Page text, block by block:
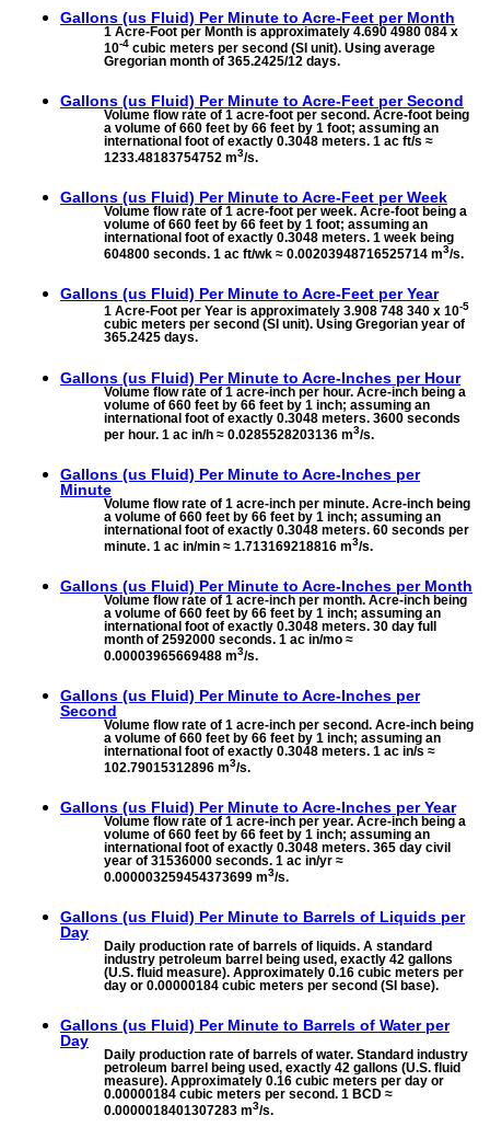
Gallons (us Fluid) Per Minute to Acre-Feet per Month
1 Acre-Foot per Month is approximately 4.690 4980 084 x
10-4 cubic meters per second (SI unit). Using average
Gregorian month of 365.2425/12 days.
Gallons (us Fluid) Per Minute to Acre-Feet per Second
Volume flow rate of 1 acre-foot per second. Acre-foot being
a volume of 660 feet by 66 feet by 1 foot; assuming an
international foot of exactly 0.3048 meters. 1 ac ft/s ≈
1233.48183754752 m3/s.
Gallons (us Fluid) Per Minute to Acre-Feet per Week
Volume flow rate of 1 acre-foot per week. Acre-foot being a
volume of 660 feet by 66 feet by 1 foot; assuming an
international foot of exactly 0.3048 meters. 1 week being
604800 seconds. 1 ac ft/wk ≈ 0.00203948716525714 m3/s.
Gallons (us Fluid) Per Minute to Acre-Feet per Year
1 Acre-Foot per Year is approximately 3.908 748 340 x 10-5
cubic meters per second (SI unit). Using Gregorian year of
365.2425 days.
Gallons (us Fluid) Per Minute to Acre-Inches per Hour
Volume flow rate of 1 acre-inch per hour. Acre-inch being a
volume of 660 feet by 66 feet by 1 inch; assuming an
international foot of exactly 0.3048 meters. 3600 seconds
per hour. 1 ac in/h ≈ 0.0285528203136 m3/s.
Gallons (us Fluid) Per Minute to Acre-Inches per
Minute
Volume flow rate of 1 acre-inch per minute. Acre-inch being
a volume of 660 feet by 66 feet by 1 inch; assuming an
international foot of exactly 0.3048 meters. 60 seconds per
minute. 1 ac in/min ≈ 1.713169218816 m3/s.
Gallons (us Fluid) Per Minute to Acre-Inches per Month
Volume flow rate of 1 acre-inch per month. Acre-inch being
a volume of 660 feet by 66 feet by 1 inch; assuming an
international foot of exactly 0.3048 meters. 30 day full
month of 2592000 seconds. 1 ac in/mo ≈
0.00003965669488 m3/s.
Gallons (us Fluid) Per Minute to Acre-Inches per
Second
Volume flow rate of 1 acre-inch per second. Acre-inch being
a volume of 660 feet by 66 feet by 1 inch; assuming an
international foot of exactly 0.3048 meters. 1 ac in/s ≈
102.79015312896 m3/s.
Gallons (us Fluid) Per Minute to Acre-Inches per Year
Volume flow rate of 1 acre-inch per year. Acre-inch being a
volume of 660 feet by 66 feet by 1 inch; assuming an
international foot of exactly 0.3048 meters. 365 day civil
year of 31536000 seconds. 1 ac in/yr ≈
0.000003259454373699 m3/s.
Gallons (us Fluid) Per Minute to Barrels of Liquids per
Day
Daily production rate of barrels of liquids. A standard
industry petroleum barrel being used, exactly 42 gallons
(U.S. fluid measure). Approximately 0.16 cubic meters per
day or 0.00000184 cubic meters per second (SI base).
Gallons (us Fluid) Per Minute to Barrels of Water per
Day
Daily production rate of barrels of water. Standard industry
petroleum barrel being used, exactly 42 gallons (U.S. fluid
measure). Approximately 0.16 cubic meters per day or
0.00000184 cubic meters per second. 1 BCD ≈
0.0000018401307283 m3/s.